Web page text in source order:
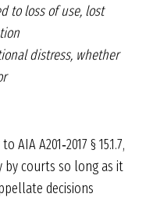
to loss ofuse, lost
distress, whether
A201‑2017 § 15.1.7,
by courts so long as it
decisions